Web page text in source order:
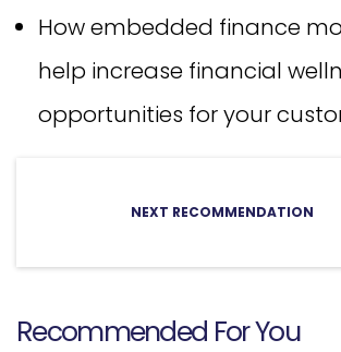
How embedded finance
help increase financial
opportunities for your
NEXT RECOMMENDATION
Recommended For You